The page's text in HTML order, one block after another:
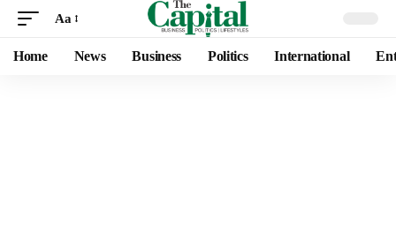
Aa
Home News Business Politics International